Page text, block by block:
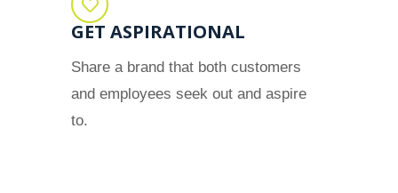
GET ASPIRATIONAL
Share a brand that both customers
and employees seek out and aspire
to.